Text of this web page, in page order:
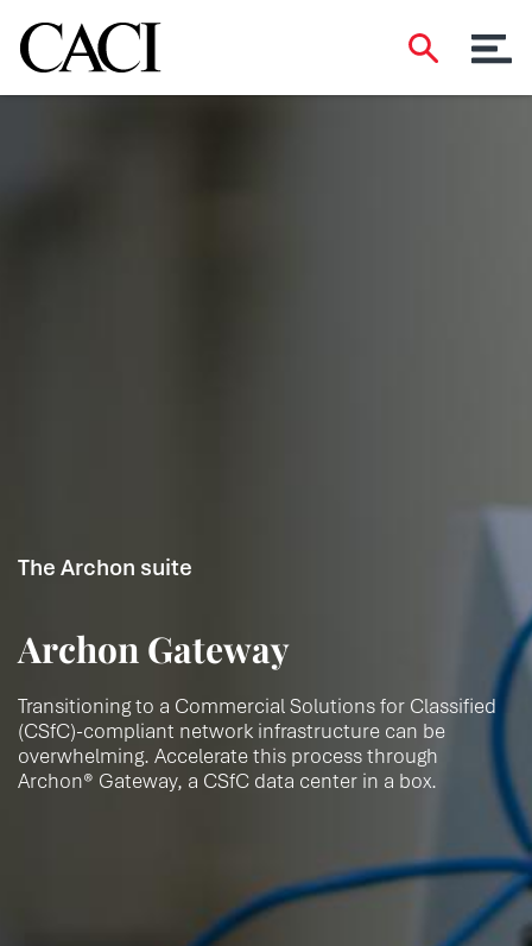
The Archon suite
Archon Gateway
Transitioning to a Commercial Solutions for Classified
(CSfC)-compliant network infrastructure can be
overwhelming. Accelerate this process through
Archon® Gateway, a CSfC data center in a box.